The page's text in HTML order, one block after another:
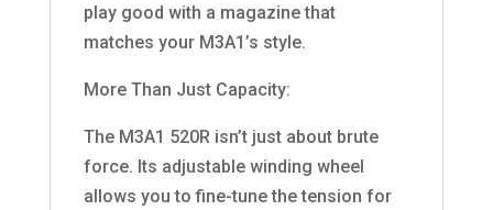
play good with a magazine that
matches your M3A1’s style.
More Than Just Capacity:
The M3A1 520R isn’t just about brute
force. Its adjustable winding wheel
allows you to fine-tune the tension for